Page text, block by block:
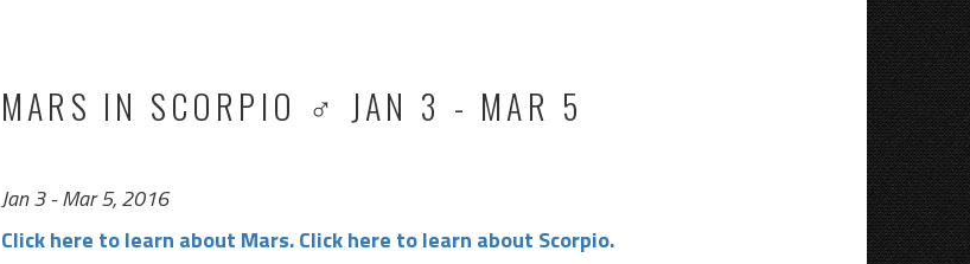
MARS IN SCORPIO ♂ JAN 3 - MAR 5
Jan 3 - Mar 5, 2016
Click here to learn about Mars.Click here to learn about Scorpio.